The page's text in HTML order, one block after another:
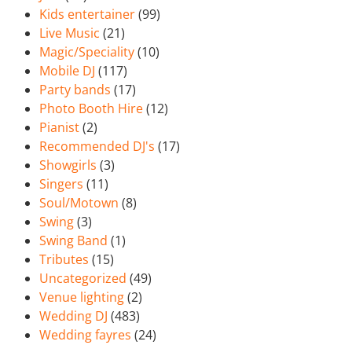
Kids entertainer(99)
Live Music (21)
Magic/Speciality(10)
Mobile DJ (117)
Party bands (17)
Photo Booth Hire(12)
Pianist(2)
Recommended DJ's (17)
Showgirls (3)
Singers (11)
Soul/Motown (8)
Swing(3)
Swing Band (1)
Tributes (15)
Uncategorized (49)
Venue lighting(2)
Wedding DJ (483)
Wedding fayres (24)